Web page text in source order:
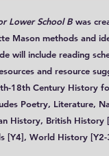
Lower School Bwas
Mason methods and
will include reading
and resource
18th Century History
Poetry, Literature,
History, British History
[Y4], World History